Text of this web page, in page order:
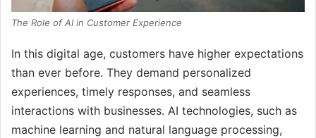
The Role of AI in Customer Experience
In this digital age, customers have higher expectations
than ever before. They demand personalized
experiences, timely responses, and seamless
interactions with businesses. AI technologies, such as
machine learning and natural language processing,